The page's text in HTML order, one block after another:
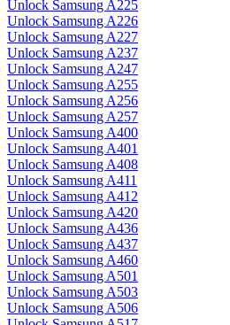
Unlock Samsung A225
Unlock Samsung A226
Unlock Samsung A227
Unlock Samsung A237
Unlock Samsung A247
Unlock Samsung A255
Unlock Samsung A256
Unlock Samsung A257
Unlock Samsung A400
Unlock Samsung A401
Unlock Samsung A408
Unlock Samsung A411
Unlock Samsung A412
Unlock Samsung A420
Unlock Samsung A436
Unlock Samsung A437
Unlock Samsung A460
Unlock Samsung A501
Unlock Samsung A503
Unlock Samsung A506